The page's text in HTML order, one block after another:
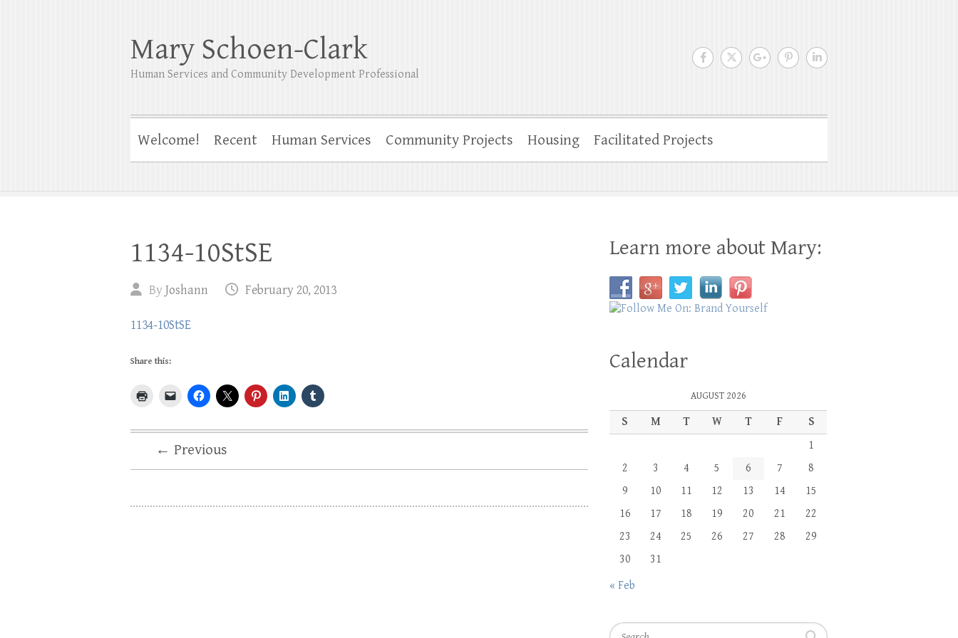
Mary Schoen-Clark
Human Services and Community Development Professional
Welcome! Recent Human Services Community Projects Housing Facilitated Projects
1134-10StSE
ByJoshann February 20, 2013
1134-10StSE
Share this:
← Previous
Learn more about Mary:
Calendar
AUGUST 2026
S M T W T F
S
1
2
3 4 5 6 7
8
9
10 11 12 13 14
15
16
17 18 19 20 21
22
23
24 25 26 27 28
29
30
31
« Feb
Search